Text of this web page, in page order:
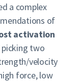
a complex
of
activation
picking two
velocity
force, low